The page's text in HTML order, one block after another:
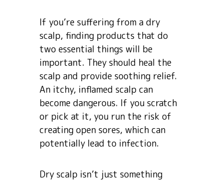
If you’re suffering from a dry
scalp, finding products that do
two essential things will be
important. They should heal the
scalp and provide soothing relief.
An itchy, inflamed scalp can
become dangerous. If you scratch
or pick at it, you run the risk of
creating open sores, which can
potentially lead to infection.
Dry scalp isn’t just something